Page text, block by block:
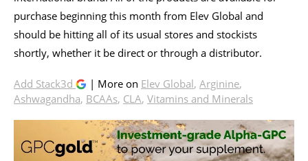
purchase beginning this month from Elev Global and
should be hitting all of its usual stores and stockists
shortly, whether it be direct or through a distributor.
Add Stack3d | More on Elev Global, Arginine,
Ashwagandha, BCAAs, CLA, Vitamins and Minerals